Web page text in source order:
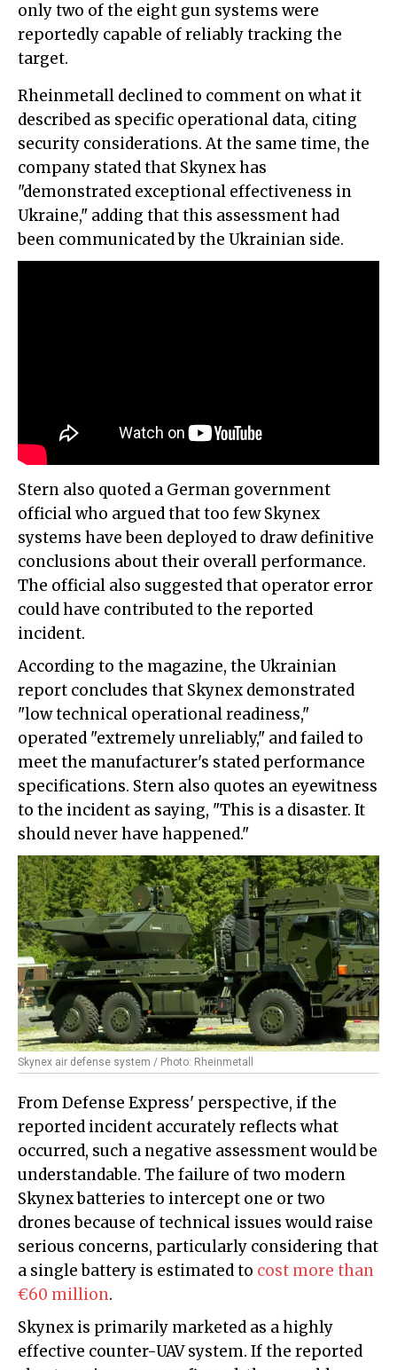
only two of the eight gun systems were
reportedly capable of reliably tracking the
target.
Rheinmetall declined to comment on what it
described as specific operational data, citing
security considerations. At the same time, the
company stated that Skynex has
"demonstrated exceptional effectiveness in
Ukraine," adding that this assessment had
been communicated by the Ukrainian side.
Stern also quoted a German government
official who argued that too few Skynex
systems have been deployed to draw definitive
conclusions about their overall performance.
The official also suggested that operator error
could have contributed to the reported
incident.
According to the magazine, the Ukrainian
report concludes that Skynex demonstrated
"low technical operational readiness,"
operated "extremely unreliably," and failed to
meet the manufacturer's stated performance
specifications. Stern also quotes an eyewitness
to the incident as saying, "This is a disaster. It
should never have happened."
Skynex air defense system / Photo: Rheinmetall
From Defense Express' perspective, if the
reported incident accurately reflects what
occurred, such a negative assessment would be
understandable. The failure of two modern
Skynex batteries to intercept one or two
drones because of technical issues would raise
serious concerns, particularly considering that
a single battery is estimated to cost more than
€60 million.
Skynex is primarily marketed as a highly
effective counter-UAV system. If the reported